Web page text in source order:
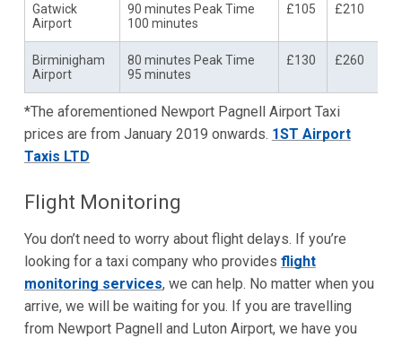
Gatwick
Airport
90 minutes Peak Time
100 minutes
£105 £210
Birminigham
Airport
80 minutes Peak Time
95 minutes
£130 £260
*The aforementioned Newport Pagnell Airport Taxi
prices are from January 2019 onwards. 1ST Airport
Taxis LTD
Flight Monitoring
You don’t need to worry about flight delays. If you’re
looking for a taxi company who provides flight
monitoring services, we can help. No matter when you
arrive, we will be waiting for you. If you are travelling
from Newport Pagnell and Luton Airport, we have you